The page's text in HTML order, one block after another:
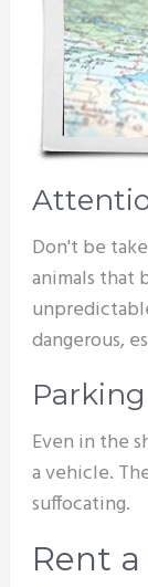
Don't be
animals that
dangerous,
Parking
Even in the
a vehicle.
suffocating.
Rent